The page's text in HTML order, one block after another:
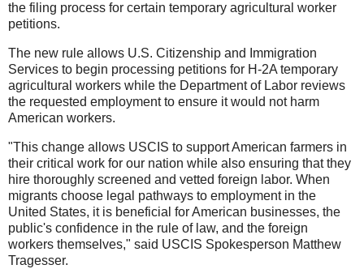
the filing process for certain temporary agricultural worker
petitions.
The new rule allows U.S. Citizenship and Immigration
Services to begin processing petitions for H-2A temporary
agricultural workers while the Department of Labor reviews
the requested employment to ensure it would not harm
American workers.
"This change allows USCIS to support American farmers in
their critical work for our nation while also ensuring that they
hire thoroughly screened and vetted foreign labor. When
migrants choose legal pathways to employment in the
United States, it is beneficial for American businesses, the
public's confidence in the rule of law, and the foreign
workers themselves," said USCIS Spokesperson Matthew
Tragesser.